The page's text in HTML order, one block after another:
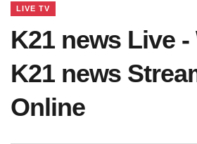
LIVE TV
K21 news Live -
K21 news
Online